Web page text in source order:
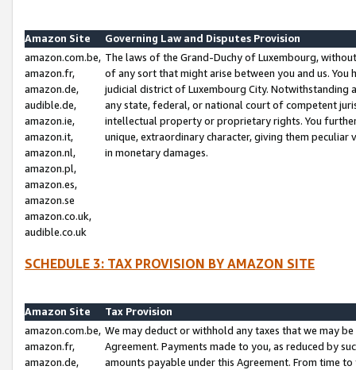
Amazon Site
Governing Law and Disputes Provision
amazon.com.be,
amazon.fr,
amazon.de,
audible.de,
amazon.ie,
amazon.it,
amazon.nl,
amazon.pl,
amazon.es,
amazon.se
amazon.co.uk,
audible.co.uk
The laws of the Grand-Duchy of Luxembourg,
of any sort that might arise between you and us.
judicial district of Luxembourg City. Notwithstanding
any state, federal, or national court of competent
intellectual property or proprietary rights. You
unique, extraordinary character, giving them
in monetary damages.
SCHEDULE 3: TAX PROVISION BY AMAZON SITE
Amazon Site
Tax Provision
amazon.com.be,
amazon.fr,
amazon.de,
We may deduct or withhold any taxes that we may
Agreement. Payments made to you, as reduced by
amounts payable under this Agreement. From time